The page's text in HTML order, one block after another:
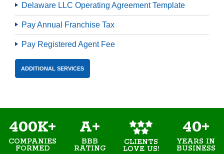
Delaware LLC Operating Agreement Template
Pay Annual Franchise Tax
Pay Registered Agent Fee
ADDITIONAL SERVICES
400K+
COMPANIES
FORMED
A+
BBB
RATING
CLIENTS
LOVE US!
40+
YEARS IN
BUSINESS